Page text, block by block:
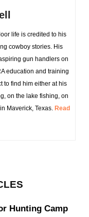
life is credited to his
cowboy stories. His
gun handlers on
education and training
to find him either at his
on the lake fishing, on
Maverick, Texas. Read
Hunting Camp